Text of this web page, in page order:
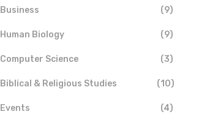
Business (9)
Human Biology (9)
Computer Science (3)
Biblical & Religious Studies (10)
Events (4)